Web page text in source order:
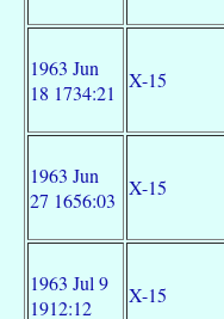
1963 Jun
18 1734:21
X-15
1963 Jun
27 1656:03
X-15
1963 Jul 9
1912:12
X-15